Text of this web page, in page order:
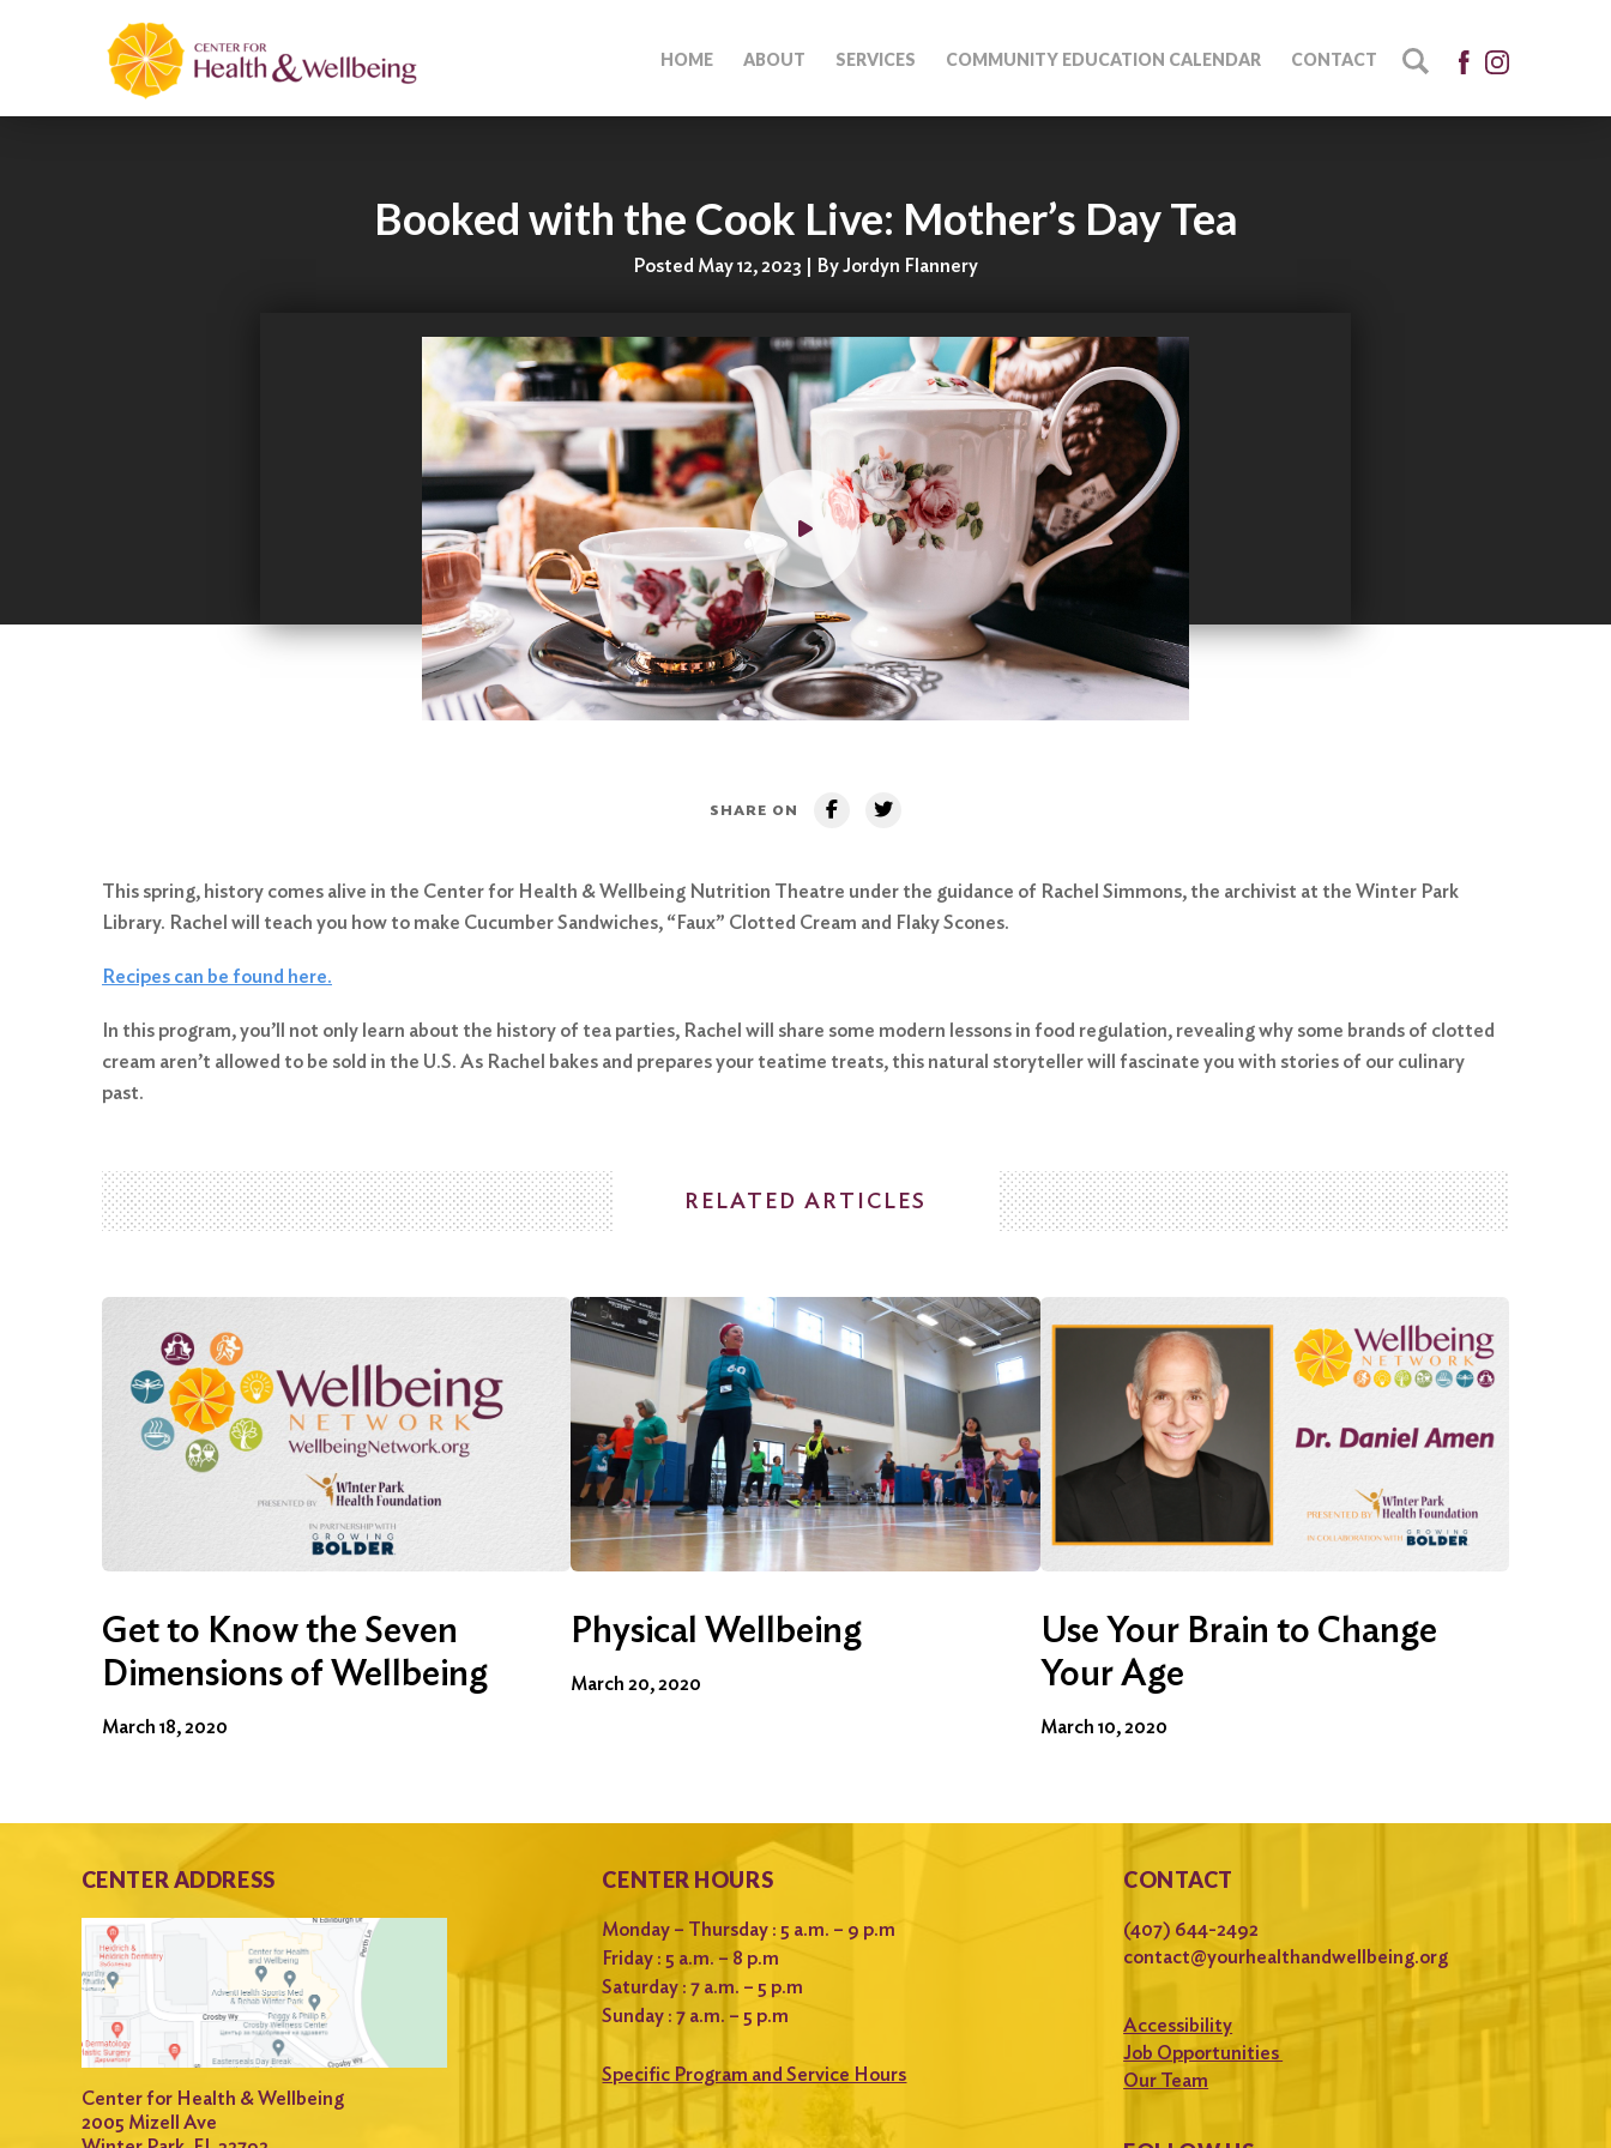
HOME ABOUT SERVICES COMMUNITY EDUCATION CALENDAR CONTACT
Search
Booked with the Cook Live: Mother’s Day Tea
Posted May 12, 2023 | By Jordyn Flannery
SHARE ON
This spring, history comes alive in the Center for Health & Wellbeing Nutrition Theatre under the guidance of Rachel Simmons, the archivist at the Winter Park
Library. Rachel will teach you how to make Cucumber Sandwiches, “Faux” Clotted Cream and Flaky Scones.
Recipes can be found here.
In this program, you’ll not only learn about the history of tea parties, Rachel will share some modern lessons in food regulation, revealing why some brands of clotted
cream aren’t allowed to be sold in the U.S. As Rachel bakes and prepares your teatime treats, this natural storyteller will fascinate you with stories of our culinary
past.
RELATED ARTICLES
Get to Know the Seven
Dimensions of Wellbeing
March 18, 2020
Physical Wellbeing
March 20, 2020
Use Your Brain to Change
Your Age
March 10, 2020
CENTER ADDRESS
Center for Health & Wellbeing
2005 Mizell Ave
CENTER HOURS
Monday – Thursday : 5 a.m. – 9 p.m
Friday : 5 a.m. – 8 p.m
Saturday : 7 a.m. – 5 p.m
Sunday : 7 a.m. – 5 p.m
Specific Program and Service Hours
CONTACT
(407) 644-2492
contact@yourhealthandwellbeing.org
Accessibility
Job Opportunities
Our Team